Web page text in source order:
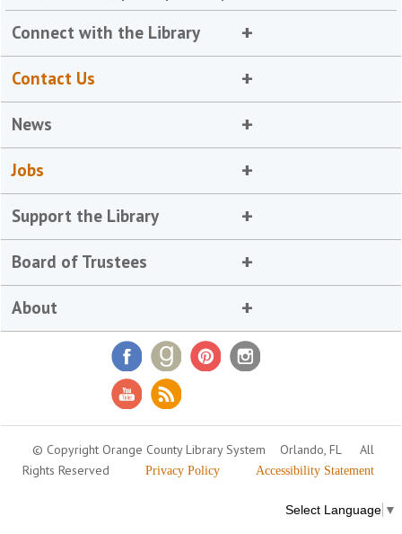
Connect with the Library
Contact Us
News
Jobs
Support the Library
Board of Trustees
About
© Copyright Orange County Library System Orlando, FL
All
Rights Reserved
Privacy Policy Accessibility Statement
Select Language ▼